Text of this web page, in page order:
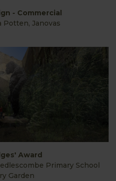
- Commercial
Potten, Janovas
Award
Primary School
Garden